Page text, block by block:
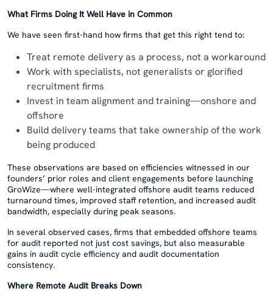
What Firms Doing It Well Have in Common
We have seen first-hand how firms that get this right tend to:
Treat remote delivery as a process, not a workaround
Work with specialists, not generalists or glorified
recruitment firms
Invest in team alignment and training—onshore and
offshore
Build delivery teams that take ownership of the work
being produced
These observations are based on efficiencies witnessed in our
founders’ prior roles and client engagements before launching
GroWize—where well-integrated offshore audit teams reduced
turnaround times, improved staff retention, and increased audit
bandwidth, especially during peak seasons.
In several observed cases, firms that embedded offshore teams
for audit reported not just cost savings, but also measurable
gains in audit cycle efficiency and audit documentation
consistency.
Where Remote Audit Breaks Down